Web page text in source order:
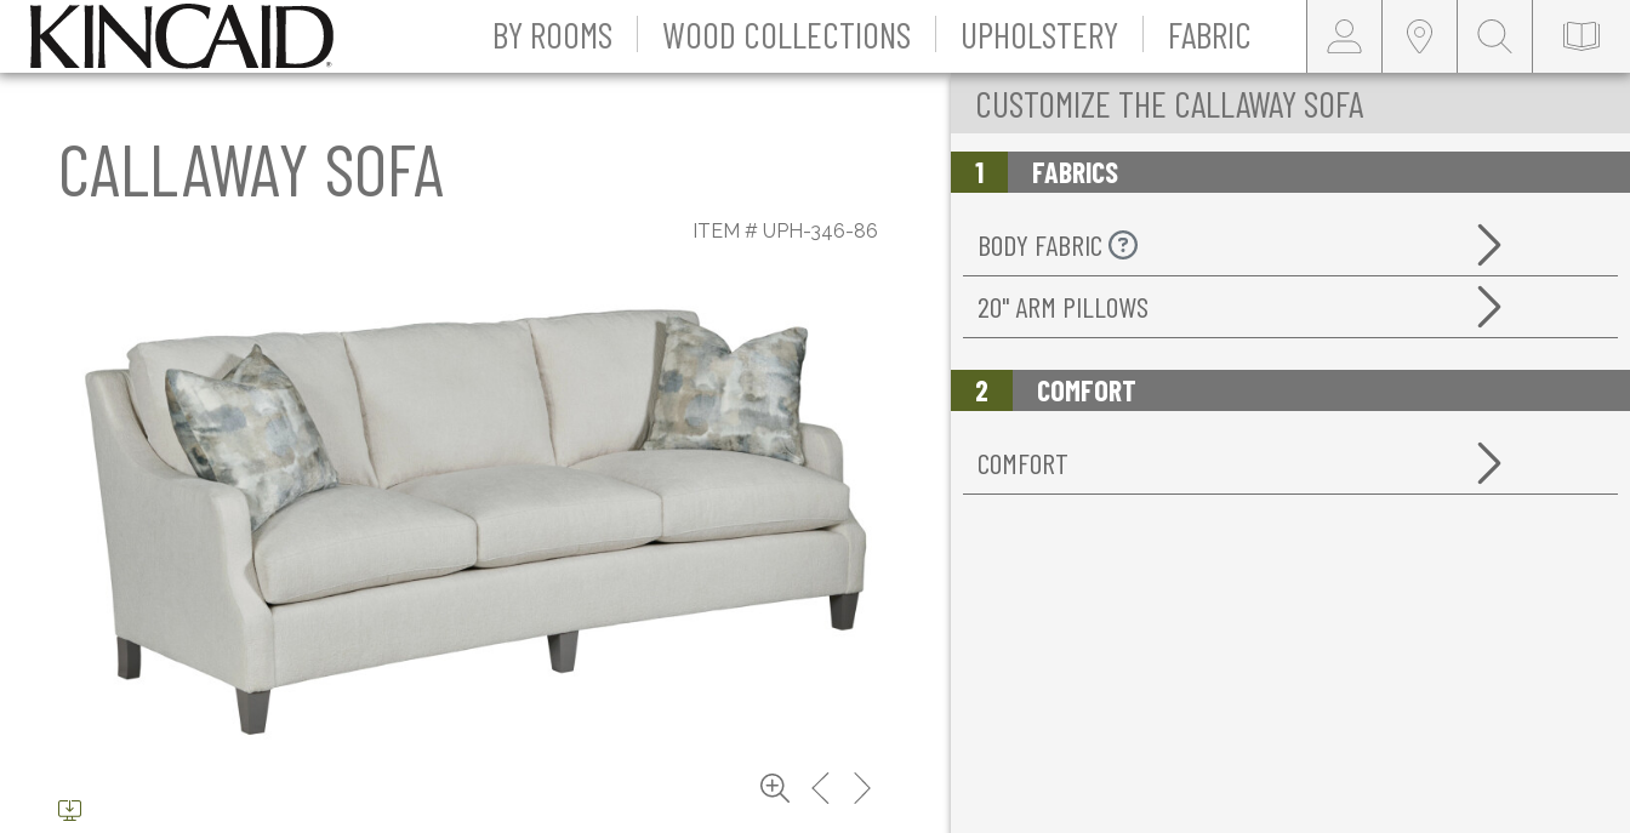
BY ROOMS WOOD COLLECTIONS UPHOLSTERY FABRIC
CALLAWAY SOFA
ITEM # UPH-346-86
CUSTOMIZE THE CALLAWAY SOFA
1 FABRICS
BODY FABRIC
20'' ARM PILLOWS
2 COMFORT
COMFORT